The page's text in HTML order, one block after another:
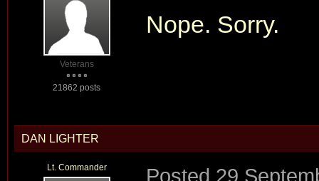
Veterans
21862 posts
Nope. Sorry.
DAN LIGHTER
Lt. Commander Posted 29